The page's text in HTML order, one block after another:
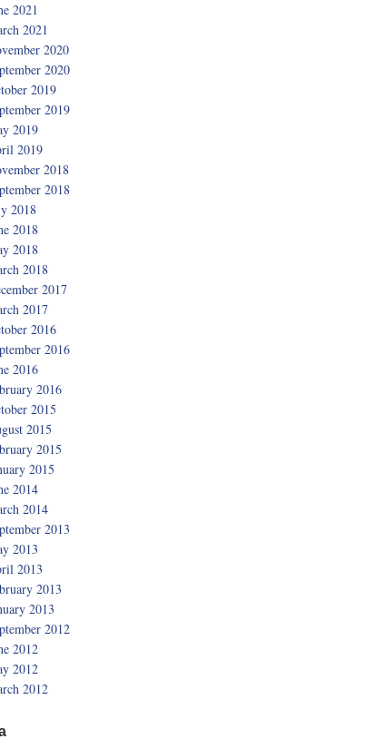
2021
2021
2020
2020
2019
2019
2019
2019
2018
2018
2018
2018
2018
2018
2017
2017
2016
2016
2016
2016
2015
2015
2015
2015
2014
2014
2013
2013
2013
2013
2013
2012
2012
2012
2012